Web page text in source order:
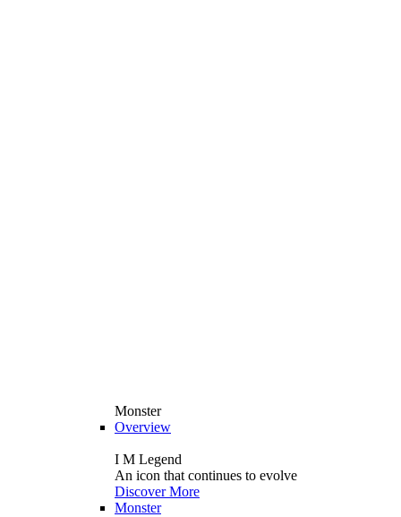
Monster
Overview
I M Legend
An icon that continues to evolve
Discover More
Monster